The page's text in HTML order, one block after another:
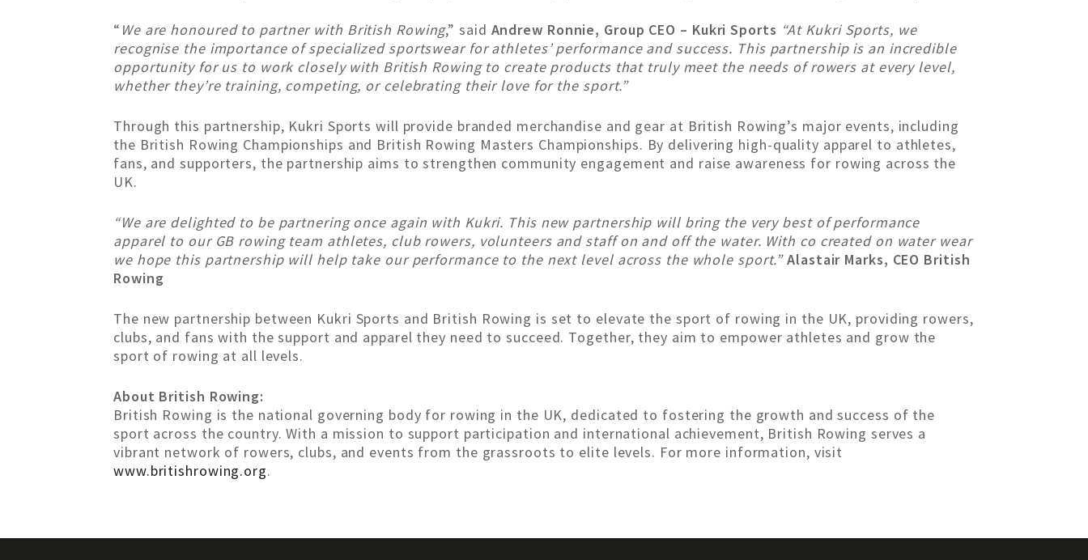
“ We are honoured to partner with British Rowing,” said Andrew Ronnie, Group CEO – Kukri Sports “At Kukri Sports, we
recognise the importance of specialized sportswear for athletes’ performance and success. This partnership is an incredible
opportunity for us to work closely with British Rowing to create products that truly meet the needs of rowers at every level,
whether they’re training, competing, or celebrating their love for the sport.”
Through this partnership, Kukri Sports will provide branded merchandise and gear at British Rowing’s major events, including
the British Rowing Championships and British Rowing Masters Championships. By delivering high-quality apparel to athletes,
fans, and supporters, the partnership aims to strengthen community engagement and raise awareness for rowing across the
UK.
“We are delighted to be partnering once again with Kukri. This new partnership will bring the very best of performance
apparel to our GB rowing team athletes, club rowers, volunteers and staff on and off the water. With co created on water wear
we hope this partnership will help take our performance to the next level across the whole sport.”Alastair Marks, CEO British
Rowing
The new partnership between Kukri Sports and British Rowing is set to elevate the sport of rowing in the UK, providing rowers,
clubs, and fans with the support and apparel they need to succeed. Together, they aim to empower athletes and grow the
sport of rowing at all levels.
About British Rowing:
British Rowing is the national governing body for rowing in the UK, dedicated to fostering the growth and success of the
sport across the country. With a mission to support participation and international achievement, British Rowing serves a
vibrant network of rowers, clubs, and events from the grassroots to elite levels. For more information, visit
www.britishrowing.org.